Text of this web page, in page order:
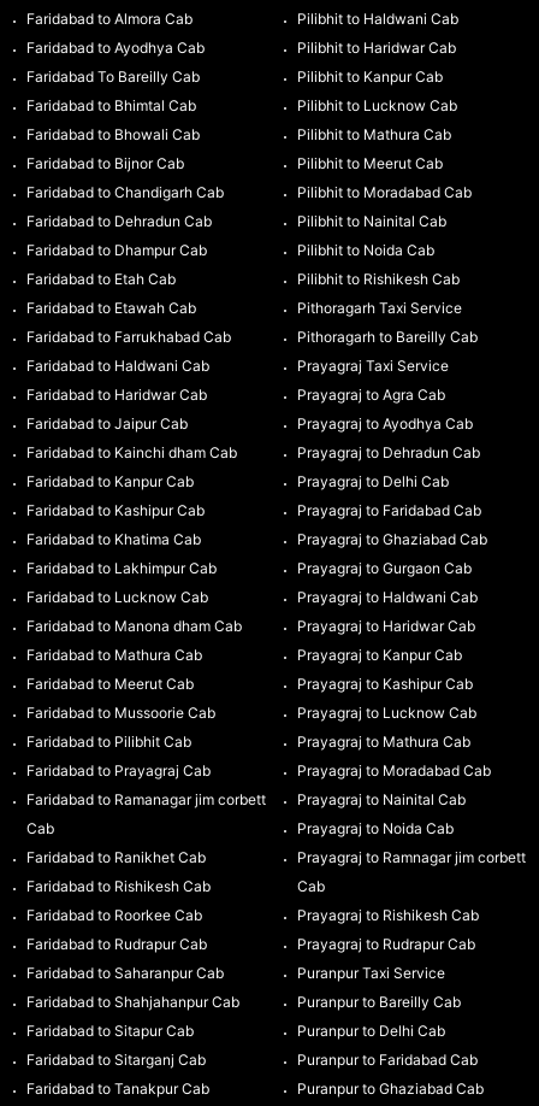
Faridabad to Almora Cab
Faridabad to Ayodhya Cab
Faridabad To Bareilly Cab
Faridabad to Bhimtal Cab
Faridabad to Bhowali Cab
Faridabad to Bijnor Cab
Faridabad to Chandigarh Cab
Faridabad to Dehradun Cab
Faridabad to Dhampur Cab
Faridabad to Etah Cab
Faridabad to Etawah Cab
Faridabad to Farrukhabad Cab
Faridabad to Haldwani Cab
Faridabad to Haridwar Cab
Faridabad to Jaipur Cab
Faridabad to Kainchi dham Cab
Faridabad to Kanpur Cab
Faridabad to Kashipur Cab
Faridabad to Khatima Cab
Faridabad to Lakhimpur Cab
Faridabad to Lucknow Cab
Faridabad to Manona dham Cab
Faridabad to Mathura Cab
Faridabad to Meerut Cab
Faridabad to Mussoorie Cab
Faridabad to Pilibhit Cab
Faridabad to Prayagraj Cab
Faridabad to Ramanagar jim corbett
Cab
Faridabad to Ranikhet Cab
Faridabad to Rishikesh Cab
Faridabad to Roorkee Cab
Faridabad to Rudrapur Cab
Faridabad to Saharanpur Cab
Faridabad to Shahjahanpur Cab
Faridabad to Sitapur Cab
Faridabad to Sitarganj Cab
Faridabad to Tanakpur Cab
Pilibhit to Haldwani Cab
Pilibhit to Haridwar Cab
Pilibhit to Kanpur Cab
Pilibhit to Lucknow Cab
Pilibhit to Mathura Cab
Pilibhit to Meerut Cab
Pilibhit to Moradabad Cab
Pilibhit to Nainital Cab
Pilibhit to Noida Cab
Pilibhit to Rishikesh Cab
Pithoragarh Taxi Service
Pithoragarh to Bareilly Cab
Prayagraj Taxi Service
Prayagraj to Agra Cab
Prayagraj to Ayodhya Cab
Prayagraj to Dehradun Cab
Prayagraj to Delhi Cab
Prayagraj to Faridabad Cab
Prayagraj to Ghaziabad Cab
Prayagraj to Gurgaon Cab
Prayagraj to Haldwani Cab
Prayagraj to Haridwar Cab
Prayagraj to Kanpur Cab
Prayagraj to Kashipur Cab
Prayagraj to Lucknow Cab
Prayagraj to Mathura Cab
Prayagraj to Moradabad Cab
Prayagraj to Nainital Cab
Prayagraj to Noida Cab
Prayagraj to Ramnagar jim corbett
Cab
Prayagraj to Rishikesh Cab
Prayagraj to Rudrapur Cab
Puranpur Taxi Service
Puranpur to Bareilly Cab
Puranpur to Delhi Cab
Puranpur to Faridabad Cab
Puranpur to Ghaziabad Cab